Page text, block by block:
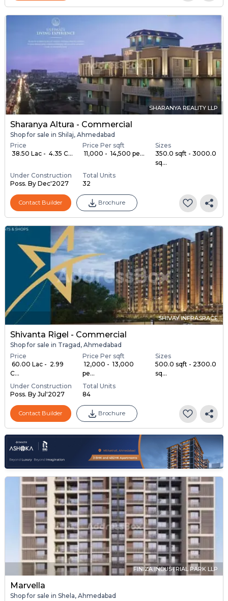
SHARANYA REALITY LLP
Sharanya Altura - Commercial
Shop for sale in Shilaj, Ahmedabad
Price
₹ 38.50 Lac - ₹ 4.35 C...
Price Per sqft
₹ 11,000 - ₹ 14,500 pe...
Sizes
350.0 sqft - 3000.0
sq...
Under Construction
Poss. By Dec'2027
Total Units
32
Contact Builder Brochure
SHIVAY INFRASPACE
Shivanta Rigel - Commercial
Shop for sale in Tragad, Ahmedabad
Price
₹ 60.00 Lac - ₹ 2.99
C...
Price Per sqft
₹ 12,000 - ₹ 13,000
pe...
Sizes
500.0 sqft - 2300.0
sq...
Under Construction
Poss. By Jul'2027
Total Units
84
Contact Builder Brochure
FINIZA INDUSTRIAL PARK LLP
Marvella
Shop for sale in Shela, Ahmedabad